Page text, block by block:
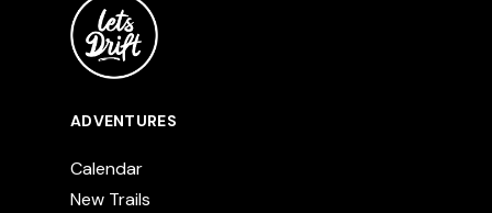
ADVENTURES
Calendar
New Trails